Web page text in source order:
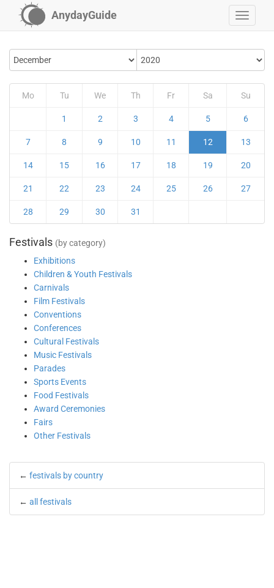
AnydayGuide
Mo Tu We Th Fr Sa Su
1 2 3 4 5 6
7 8 9 10 11 12 13
14 15 16 17 18 19 20
21 22 23 24 25 26 27
28 29 30 31
Festivals (by category)
Exhibitions
Children & Youth Festivals
Carnivals
Film Festivals
Conventions
Conferences
Cultural Festivals
Music Festivals
Parades
Sports Events
Food Festivals
Award Ceremonies
Fairs
Other Festivals
← festivals by country
← all festivals